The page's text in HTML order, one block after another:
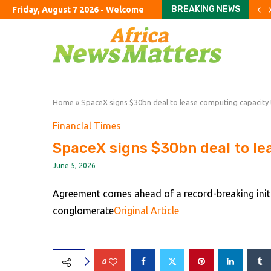
Friday, August 7 2026 - Welcome
BREAKING NEWS
Google shifts AI power
FirstFT: US scientists
Tories vow to ban
Jane Street in talks to
Argentine company
US halts imports of
California sues DuPont
Congress should hold
Colombia’s Road to
Home » SpaceX signs $30bn deal to lease computing
FinancIal Times
SpaceX signs $30bn deal to
June 5, 2026
Agreement comes ahead of a record-breaking
conglomerateOriginal Article
0